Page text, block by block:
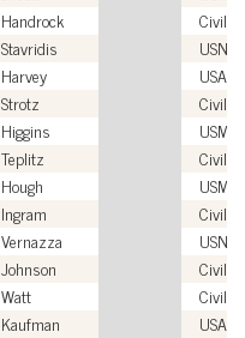
Handrock
Civilian
Stavridis
USN
Harvey
USAF
Strotz
Civilian
Higgins
USMC
Teplitz
Civilian
Hough
USMC
Ingram
Civilian
Vernazza
USN
Johnson
Civilian
Watt
Civilian
Kaufman
USAF